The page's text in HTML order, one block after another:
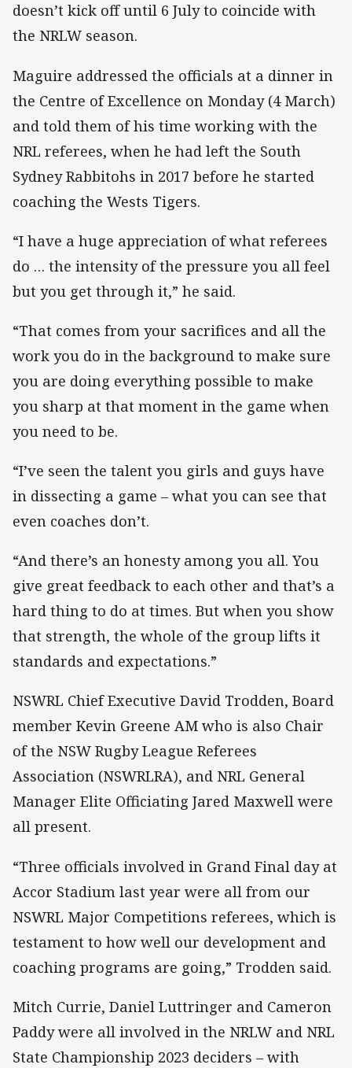
doesn’t kick off until 6 July to coincide with
the NRLW season.
Maguire addressed the officials at a dinner in
the Centre of Excellence on Monday (4 March)
and told them of his time working with the
NRL referees, when he had left the South
Sydney Rabbitohs in 2017 before he started
coaching the Wests Tigers.
“I have a huge appreciation of what referees
do … the intensity of the pressure you all feel
but you get through it,” he said.
“That comes from your sacrifices and all the
work you do in the background to make sure
you are doing everything possible to make
you sharp at that moment in the game when
you need to be.
“I’ve seen the talent you girls and guys have
in dissecting a game – what you can see that
even coaches don’t.
“And there’s an honesty among you all. You
give great feedback to each other and that’s a
hard thing to do at times. But when you show
that strength, the whole of the group lifts it
standards and expectations.”
NSWRL Chief Executive David Trodden, Board
member Kevin Greene AM who is also Chair
of the NSW Rugby League Referees
Association (NSWRLRA), and NRL General
Manager Elite Officiating Jared Maxwell were
all present.
“Three officials involved in Grand Final day at
Accor Stadium last year were all from our
NSWRL Major Competitions referees, which is
testament to how well our development and
coaching programs are going,” Trodden said.
Mitch Currie, Daniel Luttringer and Cameron
Paddy were all involved in the NRLW and NRL
State Championship 2023 deciders – with